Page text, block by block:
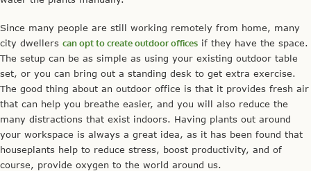
Since many people are still working remotely from home, many
city dwellers can opt to create outdoor offices if they have the space.
The setup can be as simple as using your existing outdoor table
set, or you can bring out a standing desk to get extra exercise.
The good thing about an outdoor office is that it provides fresh air
that can help you breathe easier, and you will also reduce the
many distractions that exist indoors. Having plants out around
your workspace is always a great idea, as it has been found that
houseplants help to reduce stress, boost productivity, and of
course, provide oxygen to the world around us.